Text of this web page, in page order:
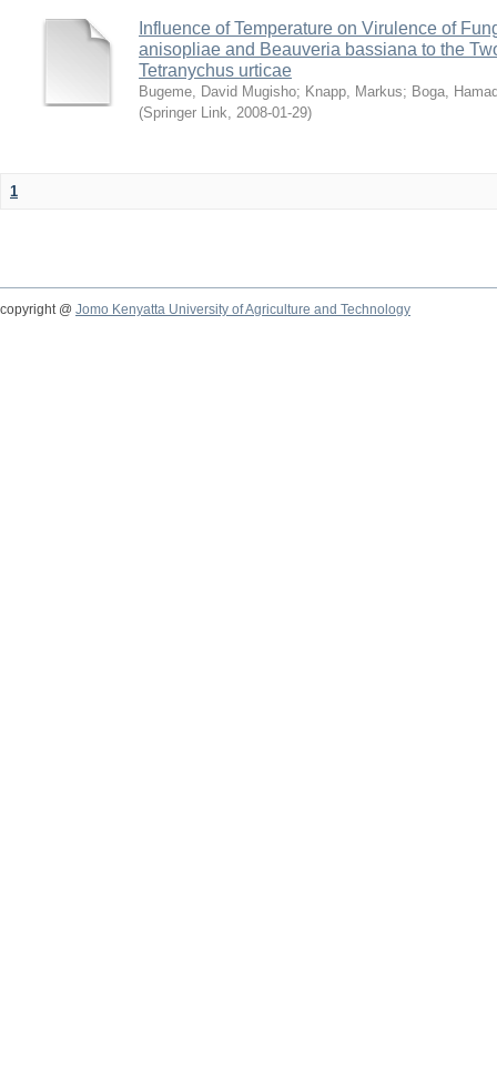
Influence of Temperature on Virulence of
anisopliae and Beauveria bassiana to the
Tetranychus urticae
Bugeme, David Mugisho; Knapp, Markus; Boga,
(Springer Link, 2008-01-29)
1
copyright @ Jomo Kenyatta University of Agriculture and Technology